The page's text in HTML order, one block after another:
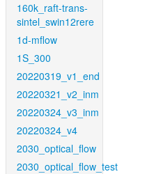
160k_raft-trans-
sintel_swin12rere
1d-mflow
1S_300
20220319_v1_end
20220321_v2_inm
20220324_v3_inm
20220324_v4
2030_optical_flow
2030_optical_flow_test